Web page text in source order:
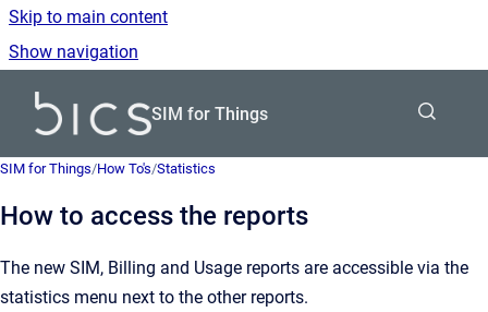
Skip to main content
Show navigation
SIM for Things
SIM for Things/How To's/Statistics
How to access the reports
The new SIM, Billing and Usage reports are accessible via the
statistics menu next to the other reports.